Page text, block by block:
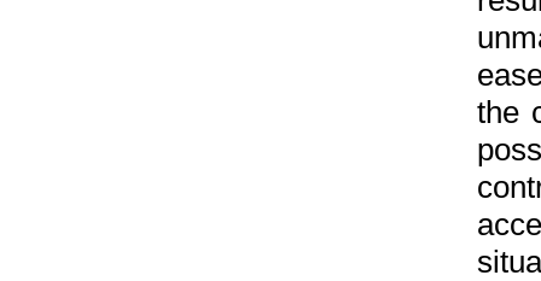
the